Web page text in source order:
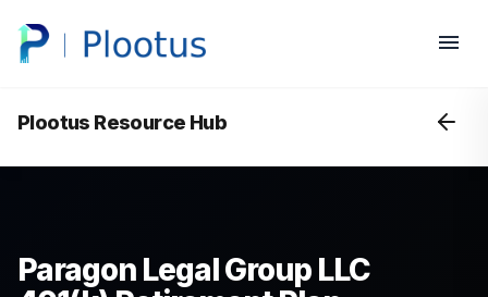
Plootus Resource Hub
Paragon Legal Group LLC